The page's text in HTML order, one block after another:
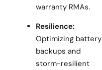
warranty RMAs.
Resilience:
Optimizing battery
backups and
storm-resilient